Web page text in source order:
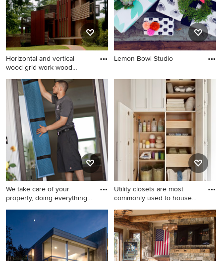
cabinets, beige cabinets,
granite countertops, beige
backsplash, ceramic
backsplash, stainless steel
appliances and two islands
Horizontal and vertical
wood grid work wood
Small contemporary brown
two-story brick exterior home
idea in DC Metro with a
metal roof
Lemon Bowl Studio
We take care of your
property, doing everything
Example of a classic home
design design in Orange
County
Utility closets are most
commonly used to house
Example of a mid-sized
minimalist gender-neutral
dark wood floor reach-in
closet design in New York
with white cabinets and